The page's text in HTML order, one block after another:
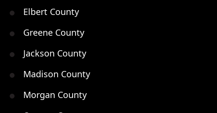
Elbert County
Greene County
Jackson County
Madison County
Morgan County